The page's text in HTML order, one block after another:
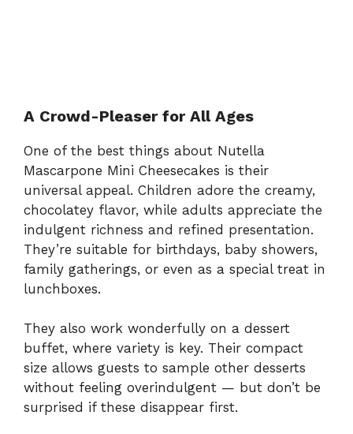
A Crowd-Pleaser for All Ages
One of the best things about Nutella
Mascarpone Mini Cheesecakes is their
universal appeal. Children adore the creamy,
chocolatey flavor, while adults appreciate the
indulgent richness and refined presentation.
They’re suitable for birthdays, baby showers,
family gatherings, or even as a special treat in
lunchboxes.
They also work wonderfully on a dessert
buffet, where variety is key. Their compact
size allows guests to sample other desserts
without feeling overindulgent — but don’t be
surprised if these disappear first.